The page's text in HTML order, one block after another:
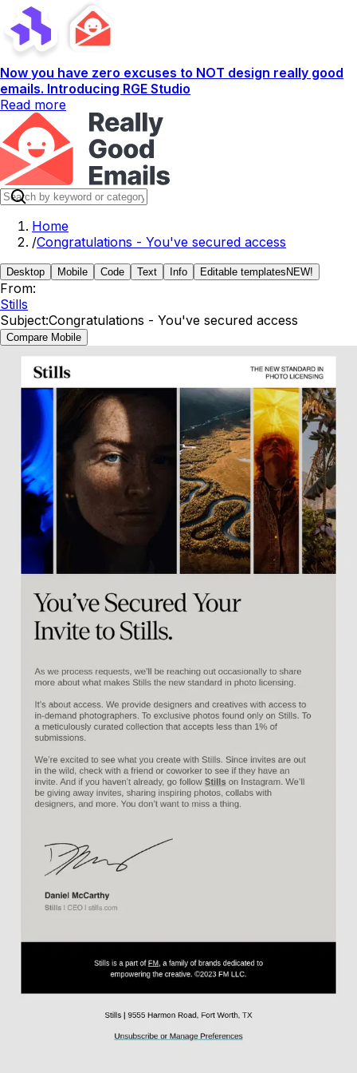
Now you have zero excuses to NOT design really good
emails. Introducing RGE Studio
Read more
Home
/Congratulations - You've secured access
Desktop Mobile Code Text Info Editable templates NEW!
From:
Stills
Subject:Congratulations - You've secured access
Compare Mobile